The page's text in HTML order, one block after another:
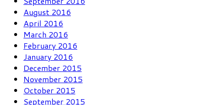
August 2016
April 2016
March 2016
February 2016
January 2016
December 2015
November 2015
October 2015
September 2015